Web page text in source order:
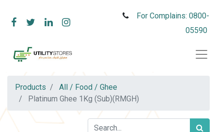
For Complains: 0800-
05590
Products
All / Food / Ghee
Platinum Ghee 1Kg (Sub)(RMGH)